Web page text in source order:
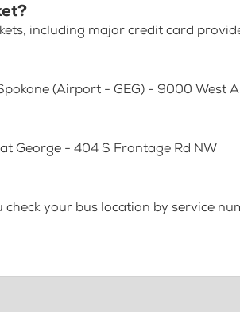
including major credit card
(Airport - GEG) - 9000 West
George - 404 S Frontage Rd NW
check your bus location by service